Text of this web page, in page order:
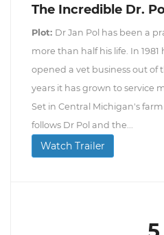
The Incredible Dr.
Plot: Dr Jan Pol has been a
more than half his life. In 1981
opened a vet business out of
years it has grown to service
Set in Central Michigan's
follows Dr Pol and the...
Watch Trailer